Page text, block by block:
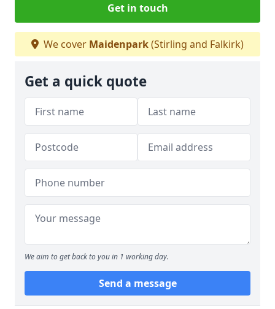
Get in touch
We cover Maidenpark(Stirling and Falkirk)
Get a quick quote
We aim to get back to you in 1 working day.
Send a message